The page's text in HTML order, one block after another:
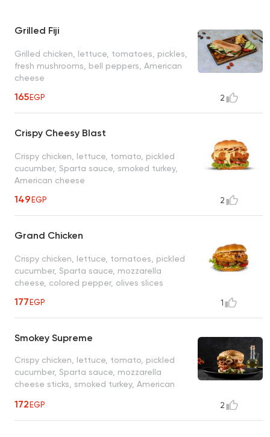
Grilled Fiji
Grilled chicken, lettuce, tomatoes, pickles,
fresh mushrooms, bell peppers, American
cheese
165EGP 2
Crispy Cheesy Blast
Crispy chicken, lettuce, tomato, pickled
cucumber, Sparta sauce, smoked turkey,
American cheese
149EGP 2
Grand Chicken
Crispy chicken, lettuce, tomatoes, pickled
cucumber, Sparta sauce, mozzarella
cheese, colored pepper, olives slices
177EGP 1
Smokey Supreme
Crispy chicken, lettuce, tomato, pickled
cucumber, Sparta sauce, mozzarella
cheese sticks, smoked turkey, American
172EGP 2